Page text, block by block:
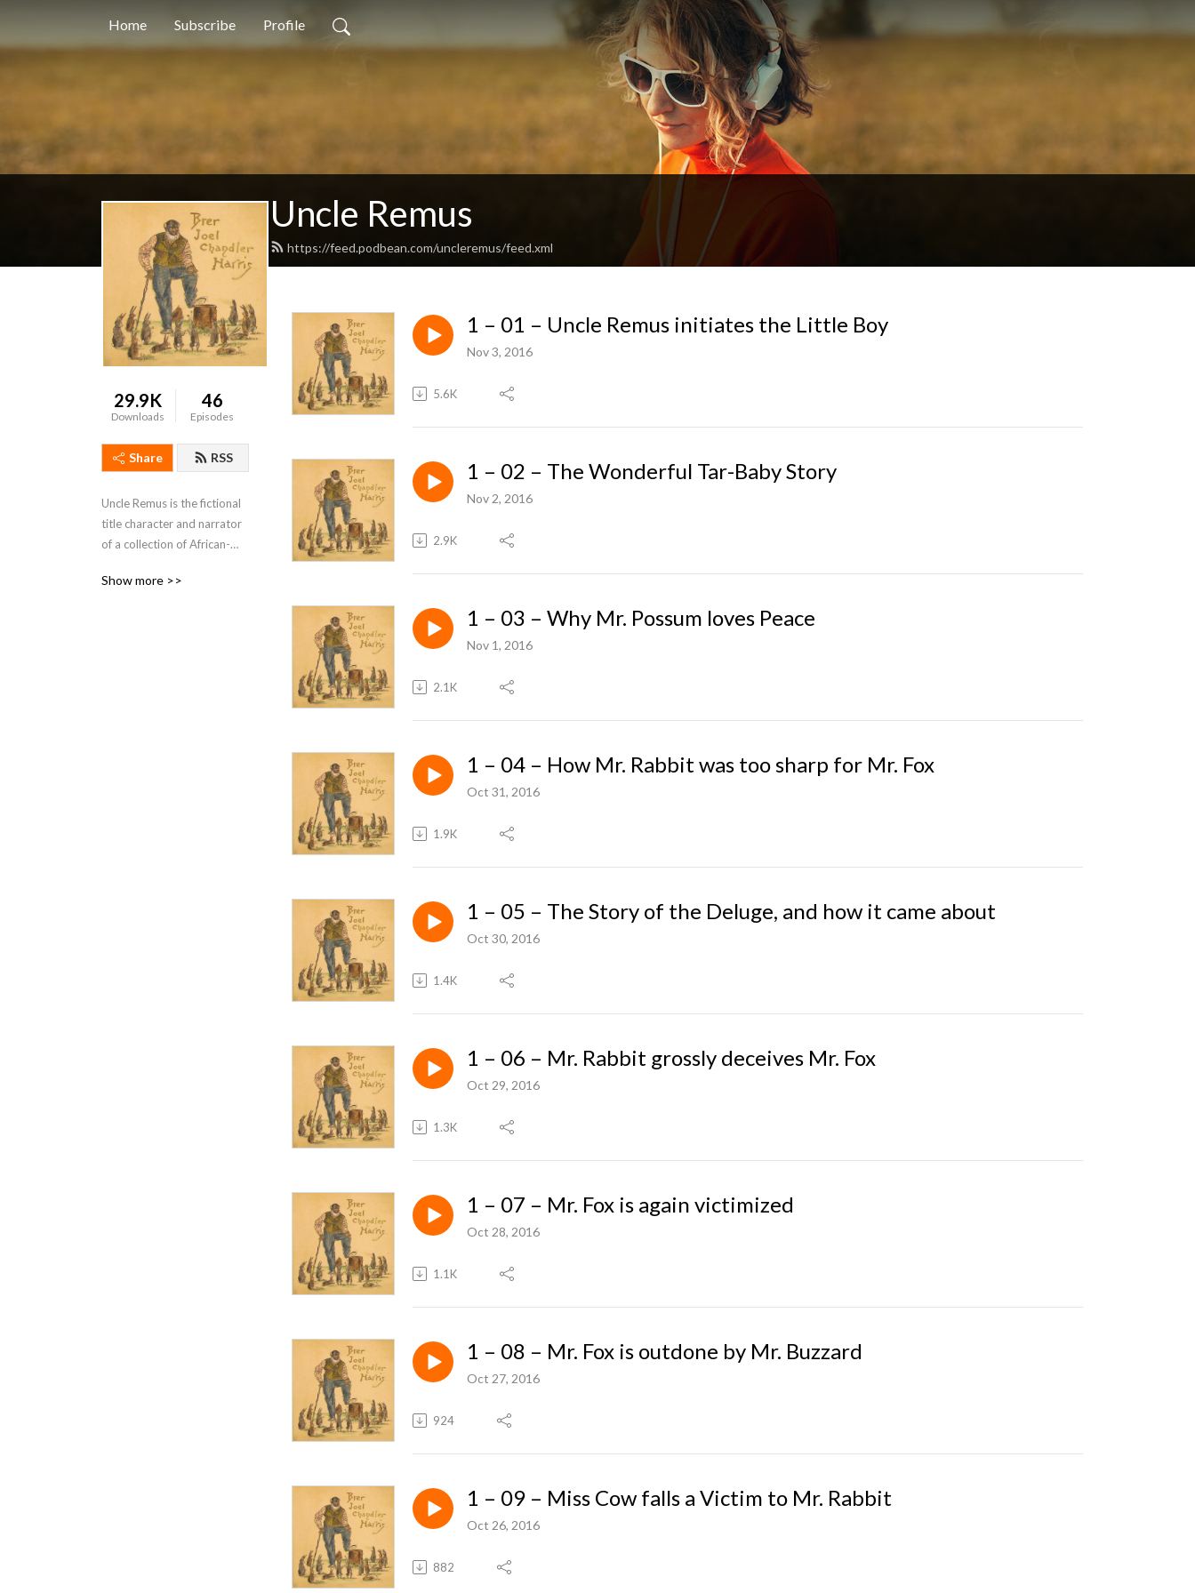
Home Subscribe Profile
Uncle Remus
https://feed.podbean.com/uncleremus/feed.xml
29.9K
Downloads
46
Episodes
Share RSS
Uncle Remus is the fictional
title character and narrator
of a collection of African-
and compiled by Joel
Show more >>
1 – 01 – Uncle Remus initiates the Little Boy
Nov 3, 2016
5.6K
1 – 02 – The Wonderful Tar-Baby Story
Nov 2, 2016
2.9K
1 – 03 – Why Mr. Possum loves Peace
Nov 1, 2016
2.1K
1 – 04 – How Mr. Rabbit was too sharp for Mr. Fox
Oct 31, 2016
1.9K
1 – 05 – The Story of the Deluge, and how it came about
Oct 30, 2016
1.4K
1 – 06 – Mr. Rabbit grossly deceives Mr. Fox
Oct 29, 2016
1.3K
1 – 07 – Mr. Fox is again victimized
Oct 28, 2016
1.1K
1 – 08 – Mr. Fox is outdone by Mr. Buzzard
Oct 27, 2016
924
1 – 09 – Miss Cow falls a Victim to Mr. Rabbit
Oct 26, 2016
882